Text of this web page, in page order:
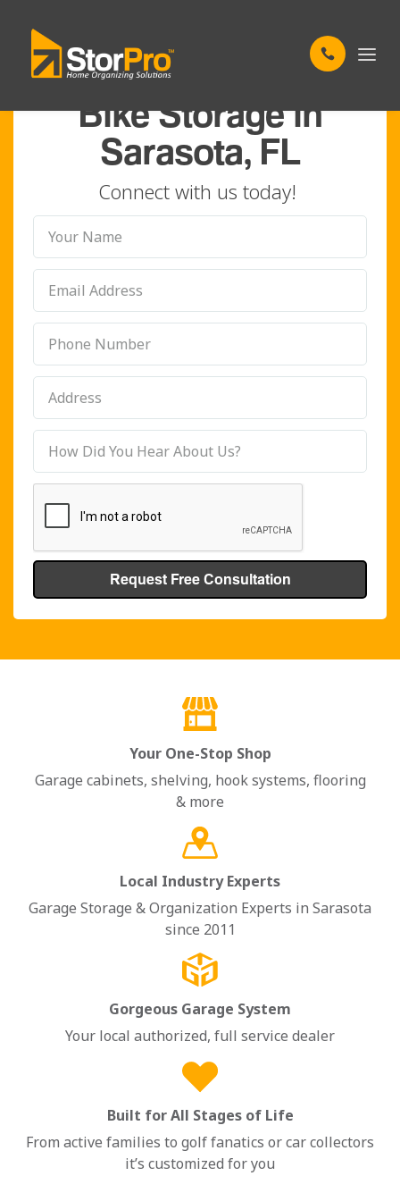
TAILORING YOUR STORAGE TO YOUR NEEDS
Bike Storage in
Sarasota, FL
Connect with us today!
Your One-Stop Shop
Garage cabinets, shelving, hook systems, flooring
& more
Local Industry Experts
Garage Storage & Organization Experts in Sarasota
since 2011
Gorgeous Garage System
Your local authorized, full service dealer
Built for All Stages of Life
From active families to golf fanatics or car collectors
it’s customized for you